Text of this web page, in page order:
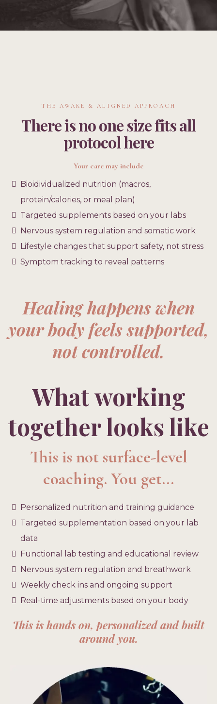
THE AWAKE & ALIGNED APPROACH
There is no one size fits all
protocol here
Your care may include
Bioidividualized nutrition (macros,
protein/calories, or meal plan)
Targeted supplements based on your labs
Nervous system regulation and somatic work
Lifestyle changes that support safety, not stress
Symptom tracking to reveal patterns
Healing happens when
your body feels supported,
not controlled.
What working
together looks like
This is not surface-level
coaching. You get...
Personalized nutrition and training guidance
Targeted supplementation based on your lab
data
Functional lab testing and educational review
Nervous system regulation and breathwork
Weekly check ins and ongoing support
Real-time adjustments based on your body
This is hands on, personalized and built
around you.